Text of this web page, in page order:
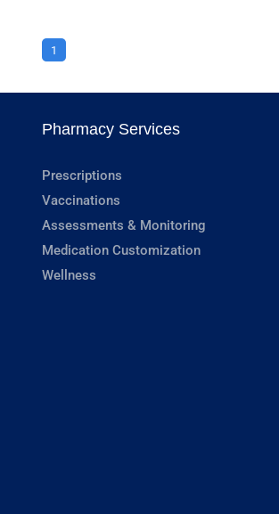
1
Pharmacy Services
Prescriptions
Vaccinations
Assessments & Monitoring
Medication Customization
Wellness